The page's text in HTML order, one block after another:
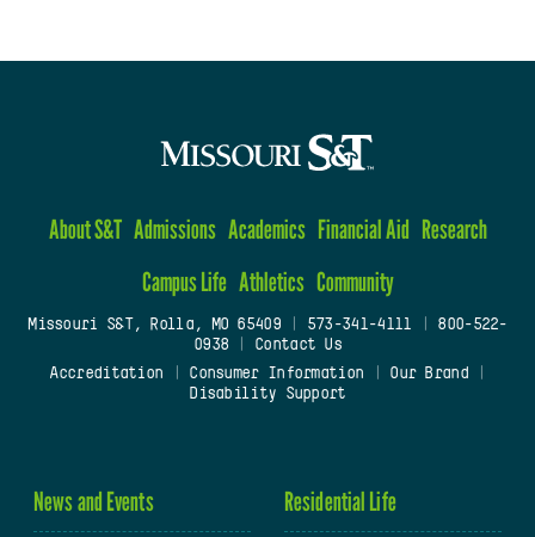
About S&T Admissions Academics Financial Aid Research
Campus Life Athletics Community
Missouri S&T, Rolla, MO 65409| 573-341-4111
800-522-
0938
Contact Us
Accreditation
Consumer Information Our Brand
Disability Support
News and Events Residential Life